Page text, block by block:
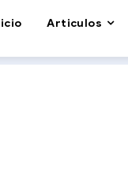
Articulos